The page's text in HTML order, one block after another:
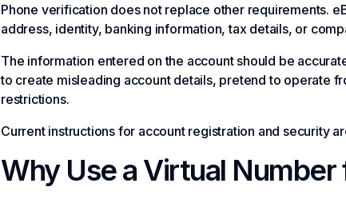
Phone verification does not replace other requirements.
address, identity, banking information, tax details, or
The information entered on the account should be
to create misleading account details, pretend to operate
restrictions.
Current instructions for account registration and security
Why Use a Virtual Number